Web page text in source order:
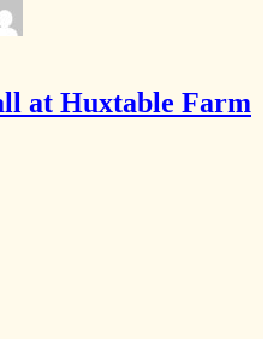
at Huxtable Farm